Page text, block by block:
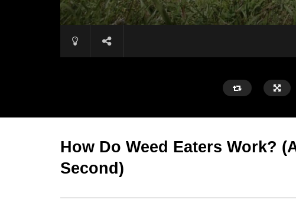
How Do Weed Eaters Work?
Second)